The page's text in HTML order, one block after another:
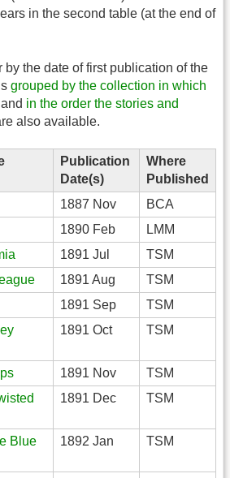
in the second table (at the end of
the date of first publication of the
grouped by the collection in which
and in the order the stories and
also available.
Publication
Date(s)
Where
Published
1887 Nov
BCA
1890 Feb
LMM
1891 Jul
TSM
1891 Aug
TSM
1891 Sep
TSM
1891 Oct TSM
1891 Nov
TSM
1891 Dec TSM
Blue
1892 Jan TSM